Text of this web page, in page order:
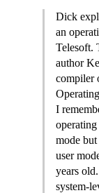
Dick
an
Telesoft.
author
compiler
I
mode
user
years
system-